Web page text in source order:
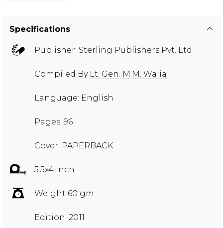
Specifications
Publisher: Sterling Publishers Pvt. Ltd.
Compiled By Lt. Gen. M.M. Walia
Language: English
Pages: 96
Cover: PAPERBACK
5.5x4 inch
Weight 60 gm
Edition: 2011